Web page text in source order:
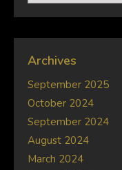
Archives
September 2025
October 2024
September 2024
August 2024
March 2024